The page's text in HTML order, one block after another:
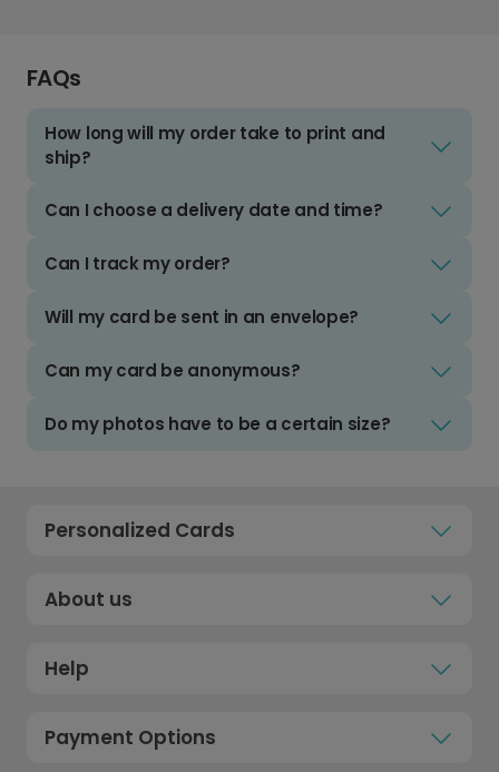
FAQs
How long will my order take to print and
ship?
Can I choose a delivery date and time?
Can I track my order?
Will my card be sent in an envelope?
Can my card be anonymous?
Do my photos have to be a certain size?
Personalized Cards
About us
Help
Payment Options